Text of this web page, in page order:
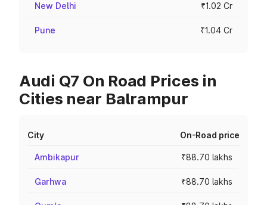
New Delhi ₹1.02 Cr
Pune ₹1.04 Cr
Audi Q7 On Road Prices in
Cities near Balrampur
City On-Road price
Ambikapur ₹88.70 lakhs
Garhwa ₹88.70 lakhs